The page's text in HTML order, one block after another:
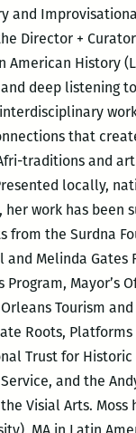
and
Director +
American History
deep listening
that
traditions and
locally,
work has been
from the Surdna
and Melinda Gates
Program, Mayor’s
Tourism
Roots,
Trust for Historic
and the
Visial Arts. Moss